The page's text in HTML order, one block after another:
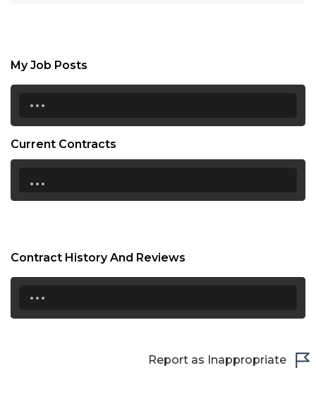
My Job Posts
...
Current Contracts
...
Contract History And Reviews
...
Report as Inappropriate